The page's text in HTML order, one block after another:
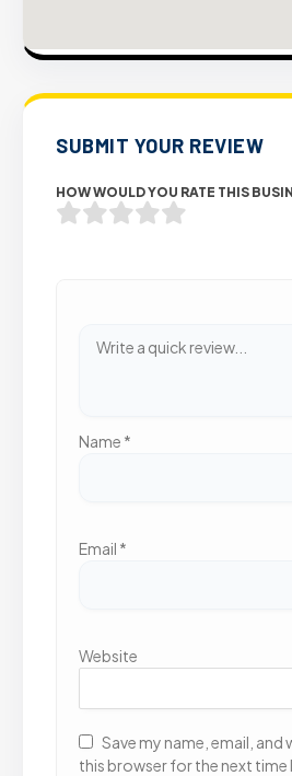
SUBMIT YOUR REVIEW
HOW WOULD YOU RATE THIS
Name *
Email *
Website
Save my name, email, and
this browser for the next time